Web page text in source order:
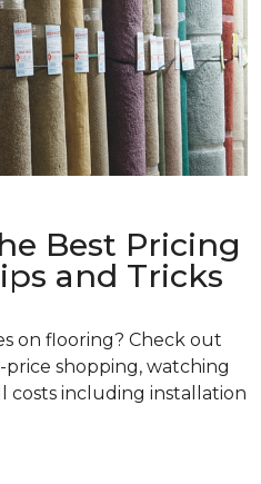
Best Pricing
and Tricks
on flooring? Check out
shopping, watching
costs including installation